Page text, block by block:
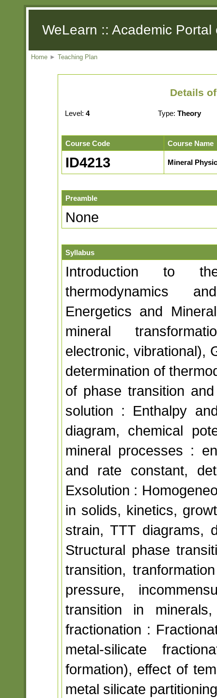
WeLearn :: Academic
Home ► Teaching Plan
Details
Level: 4 Type: Theory
Course Code Course Name
ID4213 Mineral
Preamble
None
Syllabus
Introduction to
thermodynamics
Energetics and
mineral
electronic, vibrational),
determination of
of phase transition
solution : Enthalpy
diagram, chemical
mineral processes :
and rate constant,
Exsolution :
in solids, kinetics,
strain, TTT diagrams,
Structural phase
transition,
pressure,
transition in
fractionation :
metal-silicate
formation), effect of
metal silicate